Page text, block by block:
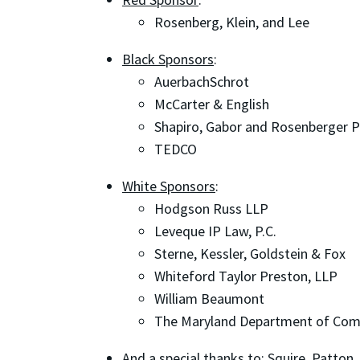
Rosenberg, Klein, and Lee
Black Sponsors:
AuerbachSchrot
McCarter & English
Shapiro, Gabor and Rosenberger
TEDCO
White Sponsors:
Hodgson Russ LLP
Leveque IP Law, P.C.
Sterne, Kessler, Goldstein & Fox
Whiteford Taylor Preston, LLP
William Beaumont
The Maryland Department of